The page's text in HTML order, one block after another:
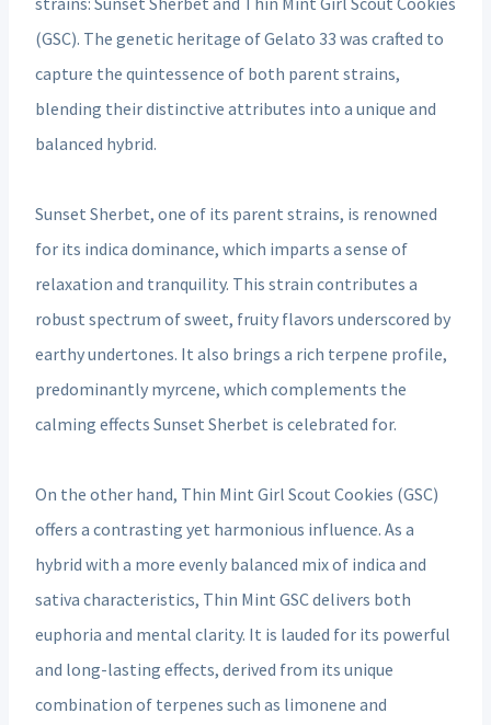
(GSC). The genetic heritage of Gelato 33 was crafted to
capture the quintessence of both parent strains,
blending their distinctive attributes into a unique and
balanced hybrid.
Sunset Sherbet, one of its parent strains, is renowned
for its indica dominance, which imparts a sense of
relaxation and tranquility. This strain contributes a
robust spectrum of sweet, fruity flavors underscored by
earthy undertones. It also brings a rich terpene profile,
predominantly myrcene, which complements the
calming effects Sunset Sherbet is celebrated for.
On the other hand, Thin Mint Girl Scout Cookies (GSC)
offers a contrasting yet harmonious influence. As a
hybrid with a more evenly balanced mix of indica and
sativa characteristics, Thin Mint GSC delivers both
euphoria and mental clarity. It is lauded for its powerful
and long-lasting effects, derived from its unique
combination of terpenes such as limonene and